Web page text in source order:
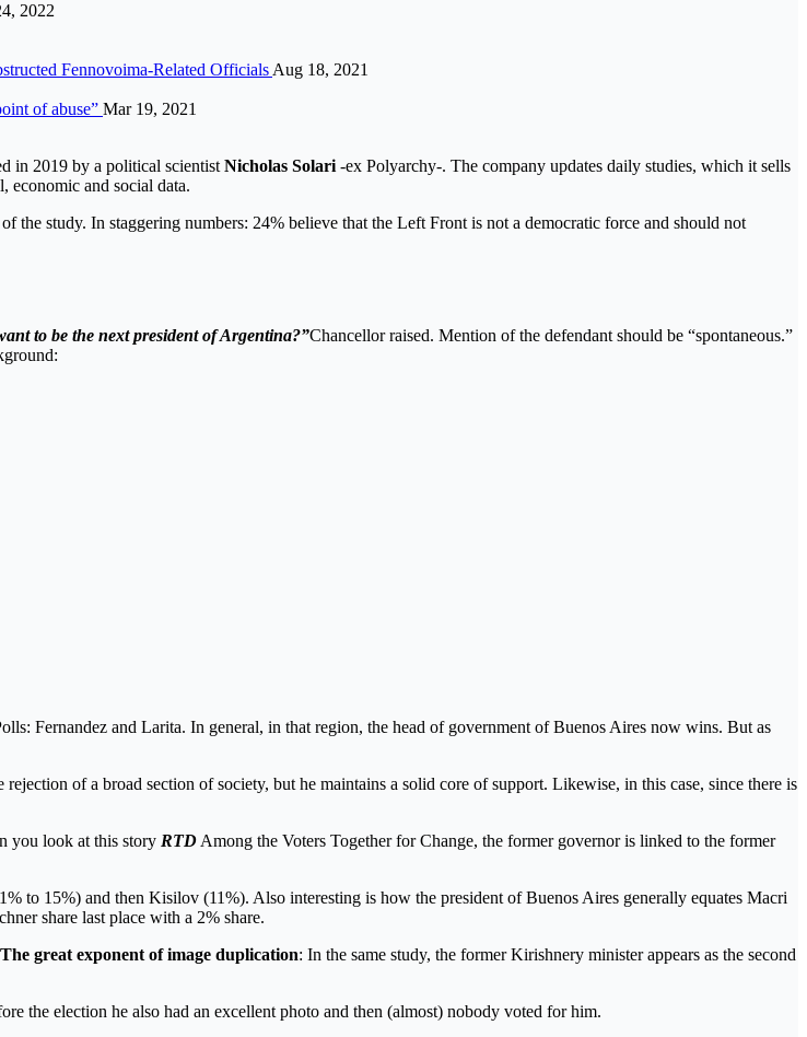
2022
Fennovoima-Related Officials Aug 18, 2021
of abuse” Mar 19, 2021
in 2019 by a political scientist Nicholas Solari -ex Polyarchy-. The company updates daily studies, which it sells
economic and social data.
the study. In staggering numbers: 24% believe that the Left Front is not a democratic force and should not
to be the next president of Argentina?”Chancellor raised. Mention of the defendant should be “spontaneous.”
Fernandez and Larita. In general, in that region, the head of government of Buenos Aires now wins. But as
rejection of a broad section of society, but he maintains a solid core of support. Likewise, in this case, since there is
you look at this story RTD Among the Voters Together for Change, the former governor is linked to the former
to 15%) and then Kisilov (11%). Also interesting is how the president of Buenos Aires generally equates Macri
share last place with a 2% share.
The great exponent of image duplication: In the same study, the former Kirishnery minister appears as the second
the election he also had an excellent photo and then (almost) nobody voted for him.